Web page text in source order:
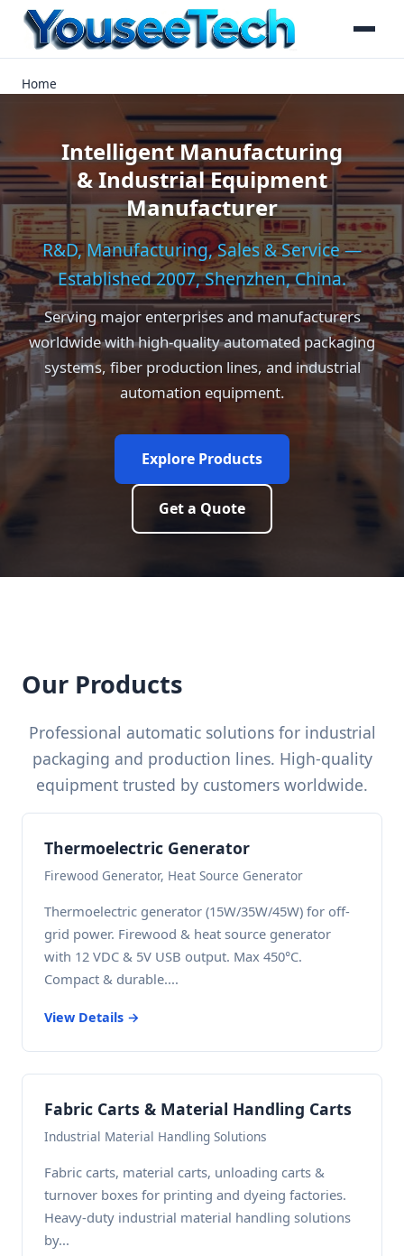
Home
Intelligent Manufacturing
& Industrial Equipment
Manufacturer
R&D, Manufacturing, Sales & Service —
Established 2007, Shenzhen, China.
Serving major enterprises and manufacturers
worldwide with high-quality automated packaging
systems, fiber production lines, and industrial
automation equipment.
Explore Products
Get a Quote
Our Products
Professional automatic solutions for industrial
packaging and production lines. High-quality
equipment trusted by customers worldwide.
Thermoelectric Generator
Firewood Generator, Heat Source Generator
Thermoelectric generator (15W/35W/45W) for off-
grid power. Firewood & heat source generator
with 12 VDC & 5V USB output. Max 450°C.
Compact & durable....
View Details →
Fabric Carts & Material Handling Carts
Industrial Material Handling Solutions
Fabric carts, material carts, unloading carts &
turnover boxes for printing and dyeing factories.
Heavy-duty industrial material handling solutions
by...